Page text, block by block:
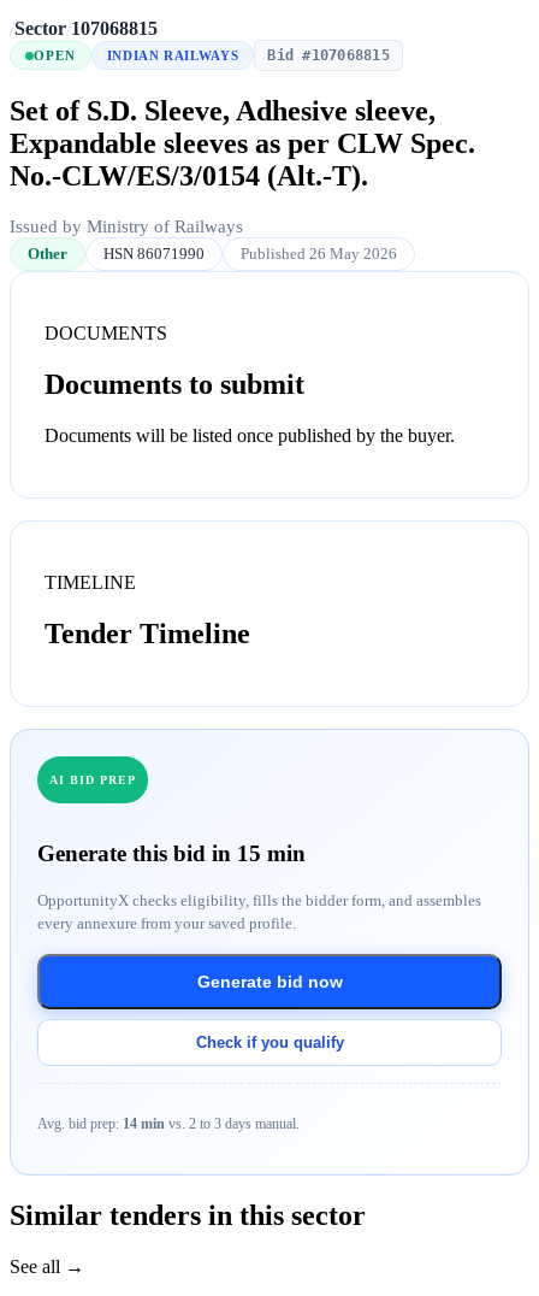
/Sector/107068815
OPEN INDIAN RAILWAYS Bid #107068815
Set of S.D. Sleeve, Adhesive sleeve,
Expandable sleeves as per CLW Spec.
No.-CLW/ES/3/0154 (Alt.-T).
Issued by Ministry of Railways
Other HSN 86071990 Published 26 May 2026
DOCUMENTS
Documents to submit
Documents will be listed once published by the buyer.
TIMELINE
Tender Timeline
AI BID PREP
Generate this bid in 15 min
OpportunityX checks eligibility, fills the bidder form, and assembles
every annexure from your saved profile.
Generate bid now
Check if you qualify
Avg. bid prep: 14 min vs. 2 to 3 days manual.
Similar tenders in this sector
See all →